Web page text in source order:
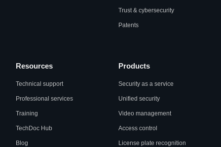
Trust & cybersecurity
Patents
Resources
Technical support
Professional services
Training
TechDoc Hub
Blog
Products
Security as a service
Unified security
Video management
Access control
License plate recognition